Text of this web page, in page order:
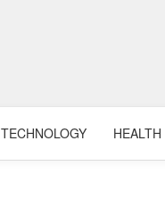
TECHNOLOGY HEALTH